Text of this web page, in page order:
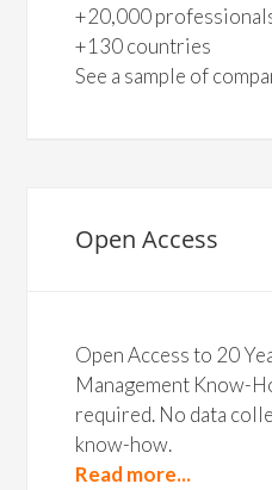
+20,000
+130 countries
See a sample of
Open Access
Open Access to 20
Management Know-
required. No data
know-how.
Read more...